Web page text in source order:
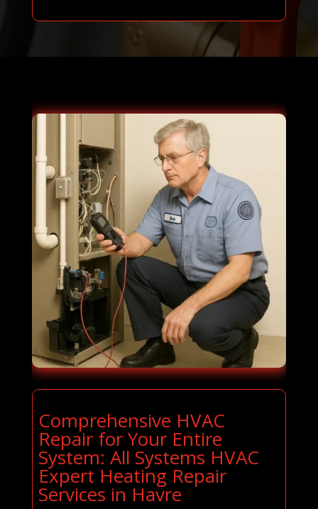
Comprehensive HVAC
Repair for Your Entire
System: All Systems HVAC
Expert Heating Repair
Services in Havre